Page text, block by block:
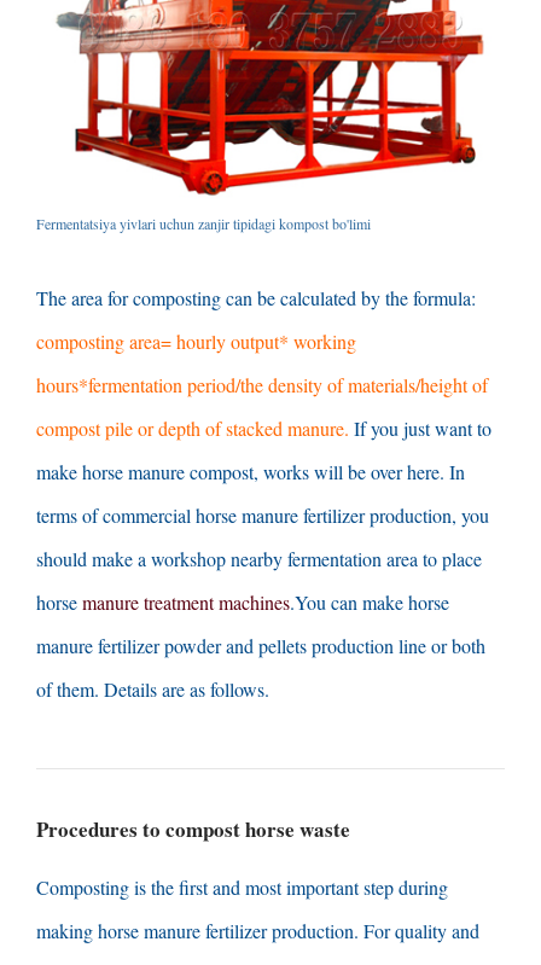
Fermentatsiya yivlari uchun zanjir tipidagi kompost bo'limi
The area for composting can be calculated by the formula:
composting area= hourly output* working
hours*fermentation period/the density of materials/height of
compost pile or depth of stacked manure. If you just want to
make horse manure compost, works will be over here. In
terms of commercial horse manure fertilizer production, you
should make a workshop nearby fermentation area to place
horsemanure treatment machines.You can make horse
manure fertilizer powder and pellets production line or both
of them. Details are as follows.
Procedures to compost horse waste
Composting is the first and most important step during
making horse manure fertilizer production. For quality and